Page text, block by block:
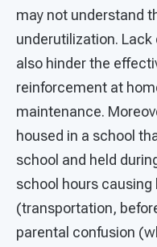
may not understand
underutilization.
also hinder the
reinforcement at
maintenance.
housed in a school
school and held
school hours
(transportation,
parental confusion